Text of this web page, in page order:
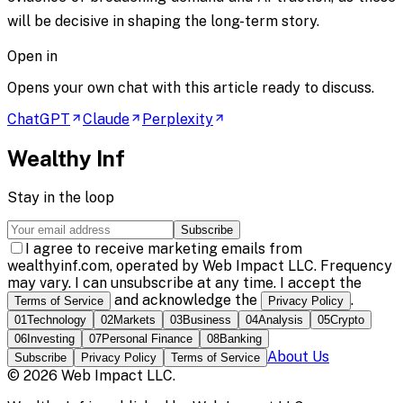
will be decisive in shaping the long-term story.
Open in
Opens your own chat with this article ready to discuss.
ChatGPT
Claude Perplexity
Wealthy Inf
Stay in the loop
Subscribe
I agree to receive marketing emails from
wealthyinf.com, operated by Web Impact LLC. Frequency
may vary. I can unsubscribe at any time. I accept the
Terms of Service and acknowledge the Privacy Policy .
01Technology 02Markets 03Business 04Analysis 05Crypto
06Investing 07Personal Finance 08Banking
Subscribe
Privacy Policy Terms of Service About Us
© 2026 Web Impact LLC.